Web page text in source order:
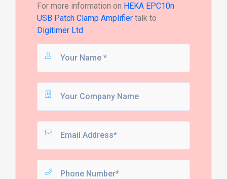
For more information on HEKA EPC10n
USB Patch Clamp Amplifiertalk to
Digitimer Ltd